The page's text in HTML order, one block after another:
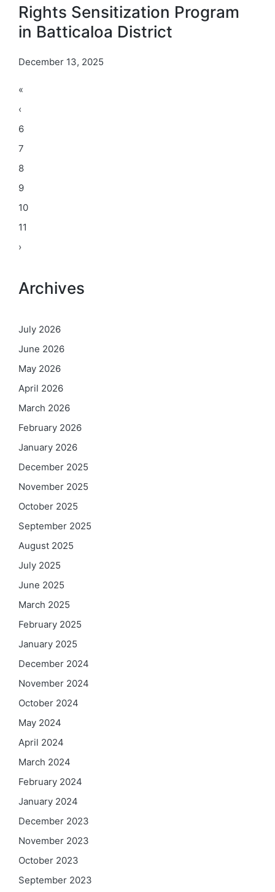
Rights Sensitization Program
in Batticaloa District
December 13, 2025
«
‹
6
7
8
9
10
11
›
Archives
July 2026
June 2026
May 2026
April 2026
March 2026
February 2026
January 2026
December 2025
November 2025
October 2025
September 2025
August 2025
July 2025
June 2025
March 2025
February 2025
January 2025
December 2024
November 2024
October 2024
May 2024
April 2024
March 2024
February 2024
January 2024
December 2023
November 2023
October 2023
September 2023